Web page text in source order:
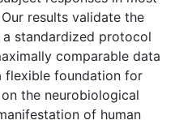
results validate the
standardized protocol
comparable data
flexible foundation for
the neurobiological
of human